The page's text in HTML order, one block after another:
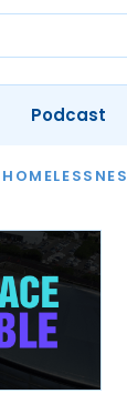
Podcast